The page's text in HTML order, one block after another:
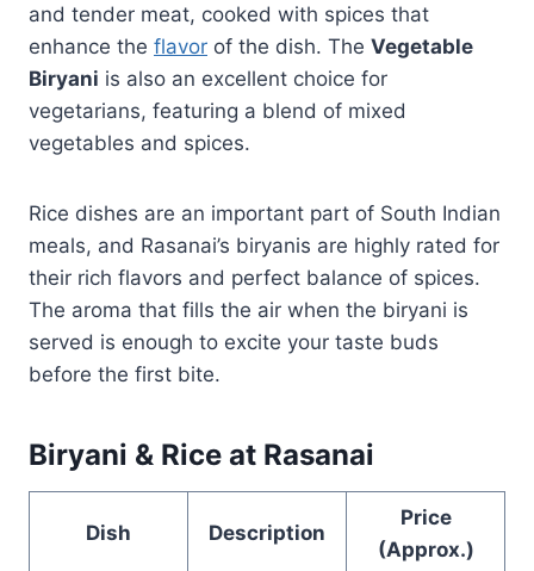
and tender meat, cooked with spices that
enhance the flavor of the dish. The Vegetable
Biryani is also an excellent choice for
vegetarians, featuring a blend of mixed
vegetables and spices.
Rice dishes are an important part of South Indian
meals, and Rasanai’s biryanis are highly rated for
their rich flavors and perfect balance of spices.
The aroma that fills the air when the biryani is
served is enough to excite your taste buds
before the first bite.
Biryani & Rice at Rasanai
Dish Description
Price
(Approx.)